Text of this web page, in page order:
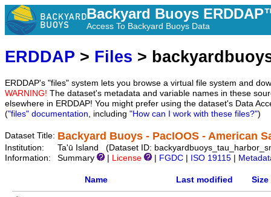
Backyard Buoys
Access To Backyard Buoys Data
ERDDAP > Files >
ERDDAP's "files" system lets you browse a virtual file system and
WARNING! The dataset's metadata and variable names in these
elsewhere in ERDDAP! You might prefer using the dataset's Data
("files" documentation, including "How can I work with these files?")
Dataset Title: Backyard Buoys - PacIOOS - American
Institution:
Ta'ū Island (Dataset ID:
Information:
Summary License FGDC ISO 19115
Name Last modified Size